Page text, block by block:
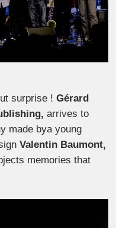
surprise !Gérard
arrives to
made bya young
Valentin Baumont,
memories that